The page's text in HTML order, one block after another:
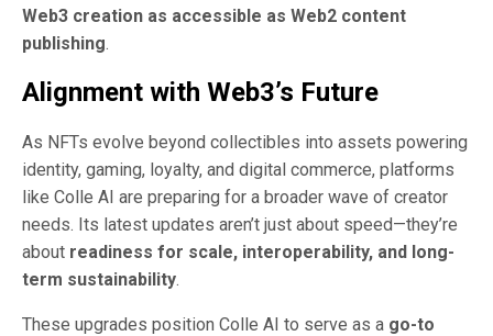
Web3 creation as accessible as Web2 content
publishing.
Alignment with Web3’s Future
As NFTs evolve beyond collectibles into assets powering
identity, gaming, loyalty, and digital commerce, platforms
like Colle AI are preparing for a broader wave of creator
needs. Its latest updates aren’t just about speed—they’re
about readiness for scale, interoperability, and long-
term sustainability.
These upgrades position Colle AI to serve as a go-to